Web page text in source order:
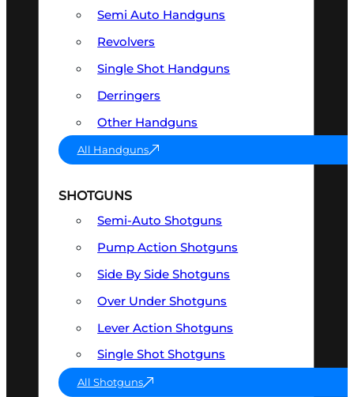
Semi Auto Handguns
Revolvers
Single Shot Handguns
Derringers
Other Handguns
All Handguns
SHOTGUNS
Semi-Auto Shotguns
Pump Action Shotguns
Side By Side Shotguns
Over Under Shotguns
Lever Action Shotguns
Single Shot Shotguns
All Shotguns